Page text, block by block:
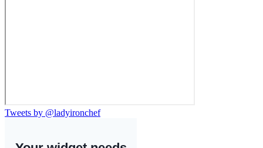
Tweets by @ladyironchef